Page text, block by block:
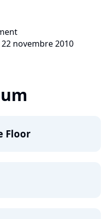
novembre 2010
Floor